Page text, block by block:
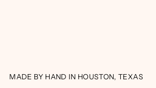
MADE BY HAND IN HOUSTON, TEXAS